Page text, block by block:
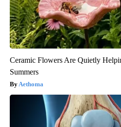
Ceramic Flowers Are Quietly
Summers
Aethoma